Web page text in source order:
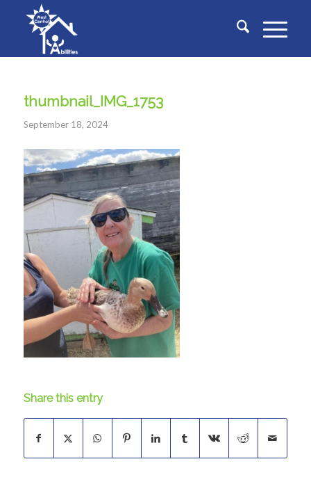
thumbnail_IMG_1753
September 18, 2024
Share this entry